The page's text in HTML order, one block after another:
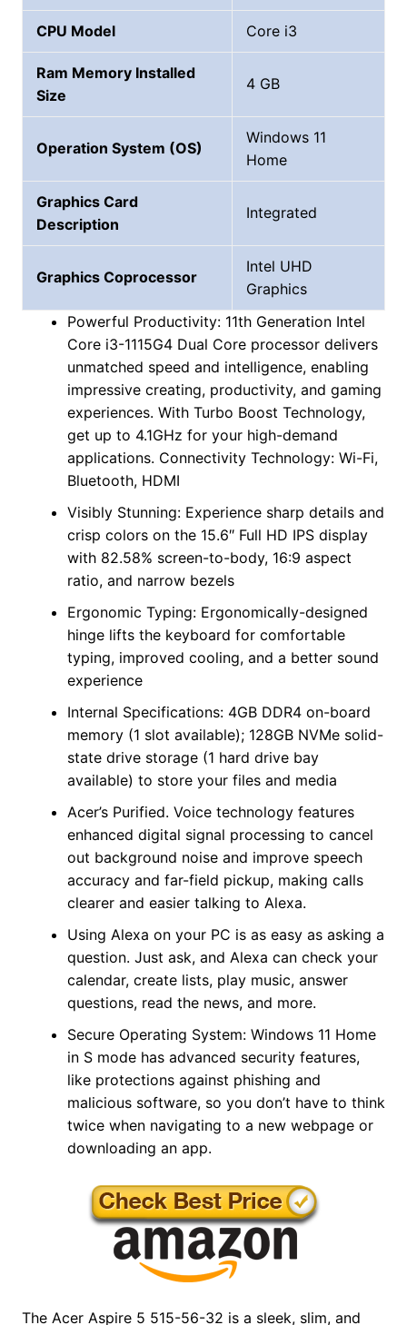
CPU Model Core i3
Ram Memory Installed
Size
4 GB
Operation System (OS)
Windows 11
Home
Graphics Card
Description
Integrated
Graphics Coprocessor
Intel UHD
Graphics
Powerful Productivity: 11th Generation Intel
Core i3-1115G4 Dual Core processor delivers
unmatched speed and intelligence, enabling
impressive creating, productivity, and gaming
experiences. With Turbo Boost Technology,
get up to 4.1GHz for your high-demand
applications. Connectivity Technology: Wi-Fi,
Bluetooth, HDMI
Visibly Stunning: Experience sharp details and
crisp colors on the 15.6″ Full HD IPS display
with 82.58% screen-to-body, 16:9 aspect
ratio, and narrow bezels
Ergonomic Typing: Ergonomically-designed
hinge lifts the keyboard for comfortable
typing, improved cooling, and a better sound
experience
Internal Specifications: 4GB DDR4 on-board
memory (1 slot available); 128GB NVMe solid-
state drive storage (1 hard drive bay
available) to store your files and media
Acer’s Purified. Voice technology features
enhanced digital signal processing to cancel
out background noise and improve speech
accuracy and far-field pickup, making calls
clearer and easier talking to Alexa.
Using Alexa on your PC is as easy as asking a
question. Just ask, and Alexa can check your
calendar, create lists, play music, answer
questions, read the news, and more.
Secure Operating System: Windows 11 Home
in S mode has advanced security features,
like protections against phishing and
malicious software, so you don’t have to think
twice when navigating to a new webpage or
downloading an app.
The Acer Aspire 5 515-56-32 is a sleek, slim, and